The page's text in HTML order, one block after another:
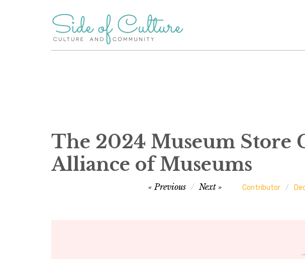
The 2024 Museum Store
Alliance of Museums
Contributor
Previous Next